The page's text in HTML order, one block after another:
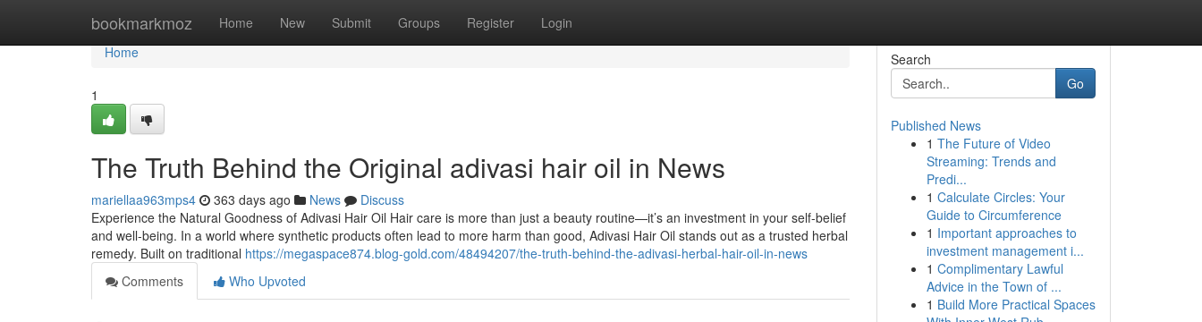
bookmarkmoz Home New Submit Groups Register Login
Home
Home
1
The Truth Behind the Original adivasi hair oil in News
mariellaa963mps4 363 days ago News
Discuss
Experience the Natural Goodness of Adivasi Hair Oil Hair care is more than just a beauty routine—it’s an investment in your self-belief
and well-being. In a world where synthetic products often lead to more harm than good, Adivasi Hair Oil stands out as a trusted herbal
remedy. Built on traditional https://megaspace874.blog-gold.com/48494207/the-truth-behind-the-adivasi-herbal-hair-oil-in-news
Comments
Who Upvoted
Search
Go
Published News
1 The Future of Video
Streaming: Trends and
Predi...
1 Calculate Circles: Your
Guide to Circumference
1 Important approaches to
investment management i...
1 Complimentary Lawful
Advice in the Town of ...
1 Build More Practical Spaces